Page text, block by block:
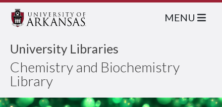
University Libraries
Chemistry and Biochemistry
Library
MENU